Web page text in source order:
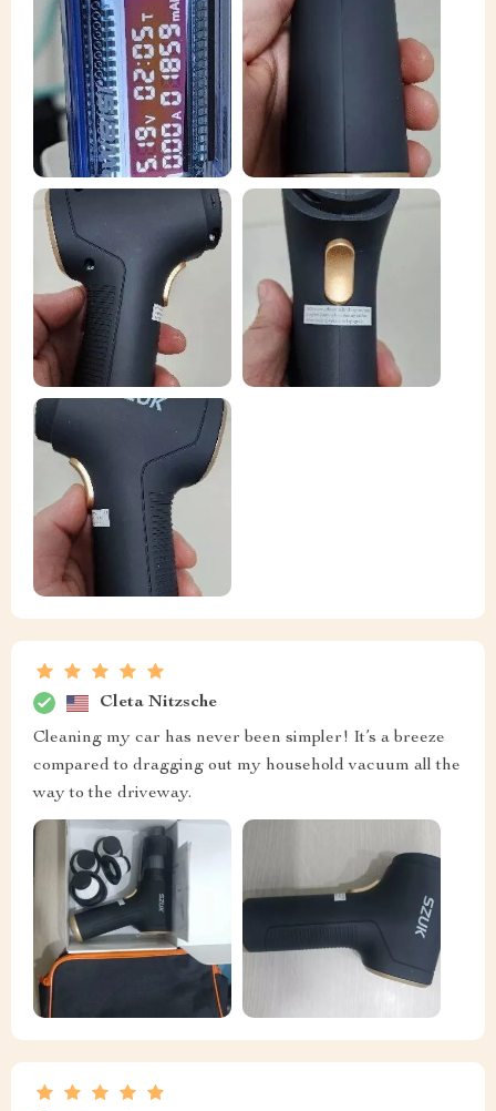
Cleta Nitzsche
Cleaning my car has never been simpler! It’s a breeze
compared to dragging out my household vacuum all the
way to the driveway.